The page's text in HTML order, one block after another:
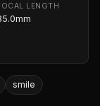
LENGTH
smile